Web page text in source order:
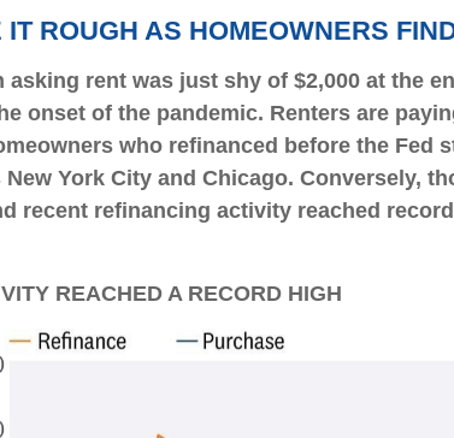
IT ROUGH AS HOMEOWNERS
asking rent was just shy of $2,000 at the
onset of the pandemic. Renters are
who refinanced before the
York City and Chicago. Conversely,
recent refinancing activity reached
REACHED A RECORD HIGH